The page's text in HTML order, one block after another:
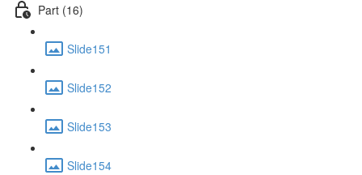
Part (16)
Slide151
Slide152
Slide153
Slide154